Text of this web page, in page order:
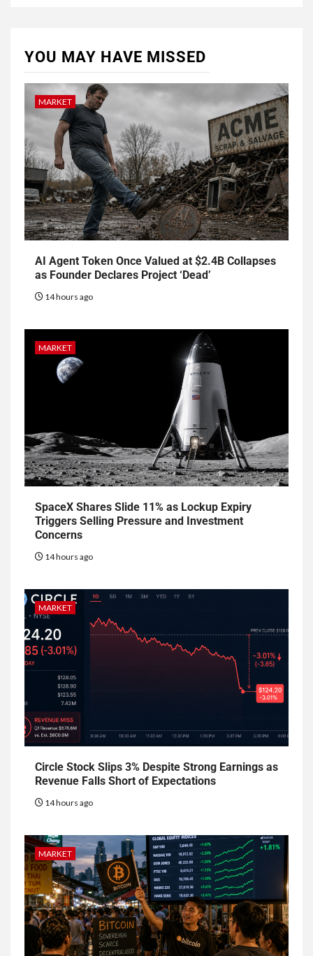
YOU MAY HAVE MISSED
MARKET
AI Agent Token Once Valued at $2.4B Collapses
as Founder Declares Project ‘Dead’
14 hours ago
MARKET
SpaceX Shares Slide 11% as Lockup Expiry
Triggers Selling Pressure and Investment
Concerns
14 hours ago
MARKET
Circle Stock Slips 3% Despite Strong Earnings as
Revenue Falls Short of Expectations
14 hours ago
MARKET